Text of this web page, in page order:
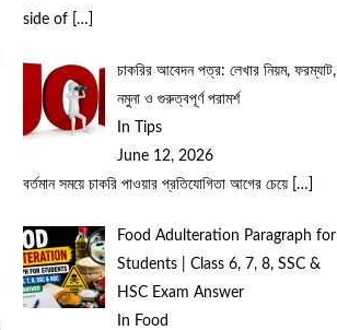
side of
[…]
চাকরির আবেদন পত্র: লেখার নিয়ম, ফরম্যাট,
নমুনা ও গুরুত্বপূর্ণ পরামর্শ
In Tips
June 12, 2026
বর্তমান সময়ে চাকরি পাওয়ার প্রতিযোগিতা আগের চেয়ে
[…]
Food Adulteration Paragraph for
Students | Class 6, 7, 8, SSC &
HSC Exam Answer
In Food